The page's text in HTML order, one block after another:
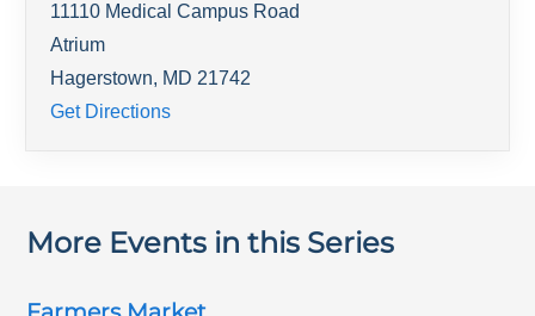
11110 Medical Campus Road
Atrium
Hagerstown, MD 21742
Get Directions
More Events in this Series